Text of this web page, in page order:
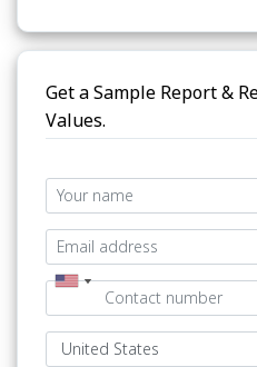
Get a Sample Report &
Values.